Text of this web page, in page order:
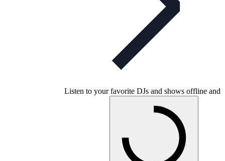
Listen to your favorite DJs and shows offline and